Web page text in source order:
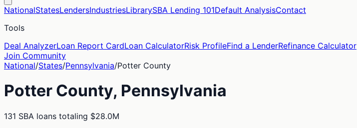
NationalStatesLendersIndustriesLibrarySBA Lending 101Default AnalysisContact
Tools
Deal AnalyzerLoan Report CardLoan CalculatorRisk ProfileFind a LenderRefinance Calculator
Join Community
National/States/Pennsylvania/Potter County
Potter County, Pennsylvania
131 SBA loans totaling $28.0M